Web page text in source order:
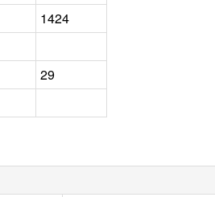
1424
29